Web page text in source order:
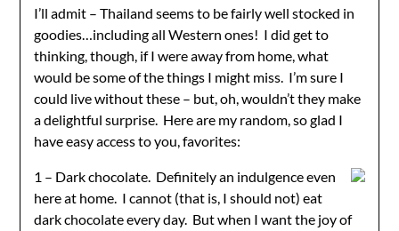
I’ll admit – Thailand seems to be fairly well stocked in
goodies…including all Western ones! I did get to
thinking, though, if I were away from home, what
would be some of the things I might miss. I’m sure I
could live without these – but, oh, wouldn’t they make
a delightful surprise. Here are my random, so glad I
have easy access to you, favorites:
1 – Dark chocolate. Definitely an indulgence even
here at home. I cannot (that is, I should not) eat
dark chocolate every day. But when I want the joy of